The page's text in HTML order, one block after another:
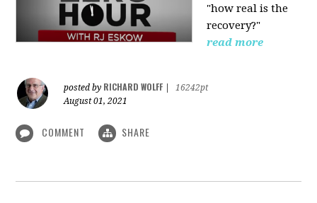
"how real is the
recovery?"
read more
posted by RICHARD WOLFF
16242pt
August 01, 2021
COMMENT SHARE